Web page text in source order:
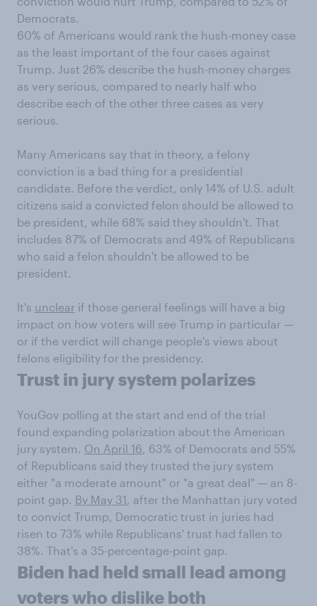
Democrats.
60% of Americans would rank the hush-money case
as the least important of the four cases against
Trump. Just 26% describe the hush-money charges
as very serious, compared to nearly half who
describe each of the other three cases as very
serious.
Many Americans say that in theory, a felony
conviction is a bad thing for a presidential
candidate. Before the verdict, only 14% of U.S. adult
citizens said a convicted felon should be allowed to
be president, while 68% said they shouldn't. That
includes 87% of Democrats and 49% of Republicans
who said a felon shouldn't be allowed to be
president.
It's unclear if those general feelings will have a big
impact on how voters will see Trump in particular —
or if the verdict will change people's views about
felons eligibility for the presidency.
Trust in jury system polarizes
YouGov polling at the start and end of the trial
found expanding polarization about the American
jury system. On April 16, 63% of Democrats and 55%
of Republicans said they trusted the jury system
either "a moderate amount" or "a great deal" — an 8-
point gap. By May 31, after the Manhattan jury voted
to convict Trump, Democratic trust in juries had
risen to 73% while Republicans' trust had fallen to
38%. That's a 35-percentage-point gap.
Biden had held small lead among
voters who dislike both